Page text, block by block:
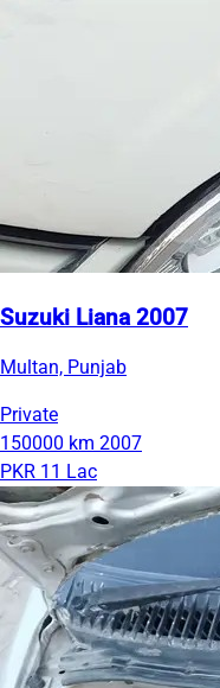
Suzuki Liana 2007
Multan, Punjab
Private
150000 km 2007
PKR 11 Lac